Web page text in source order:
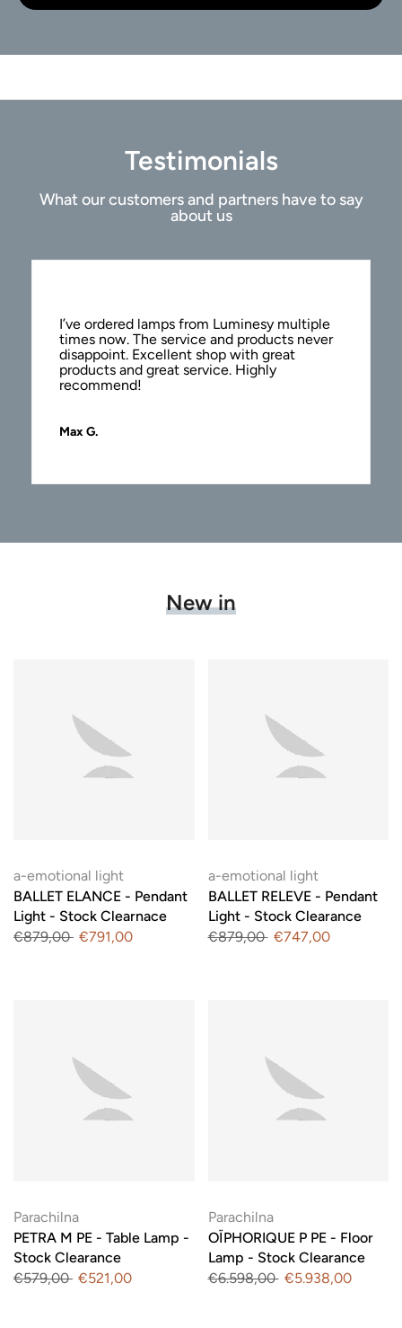
Testimonials
What our customers and partners have to say
about us
I’ve ordered lamps from Luminesy multiple
times now. The service and products never
disappoint. Excellent shop with great
products and great service. Highly
recommend!
Max G.
New in
a-emotional light
BALLET ELANCE - Pendant
Light - Stock Clearnace
€879,00 €791,00
a-emotional light
BALLET RELEVE - Pendant
Light - Stock Clearance
€879,00 €747,00
Parachilna
PETRA M PE - Table Lamp -
Stock Clearance
€579,00 €521,00
Parachilna
OÏPHORIQUE P PE - Floor
Lamp - Stock Clearance
€6.598,00 €5.938,00